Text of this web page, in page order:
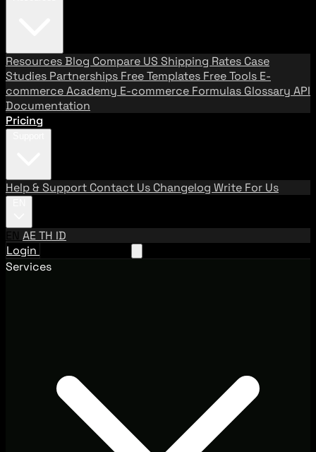
ResourcesBlog Compare US Shipping Rates Case
Studies Partnerships Free Templates Free Tools E-
commerce Academy E-commerce Formulas Glossary API
Documentation
Pricing
Help & Support Contact Us Changelog Write For Us
EN AETH ID
Login
Services